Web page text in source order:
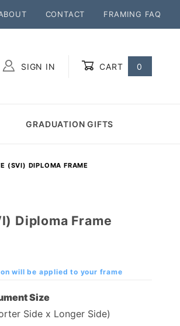
CONTACT FRAMING FAQ
SIGN IN CART 0
GRADUATION GIFTS
(SVI) DIPLOMA FRAME
Diploma Frame
will be applied to your frame
Size
Side x Longer Side)